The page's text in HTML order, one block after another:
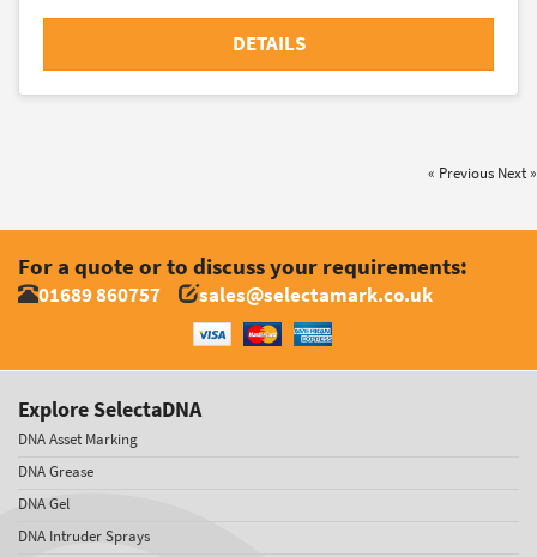
DETAILS
« Previous Next »
For a quote or to discuss your requirements:
01689 860757 sales@selectamark.co.uk
Explore SelectaDNA
DNA Asset Marking
DNA Grease
DNA Gel
DNA Intruder Sprays